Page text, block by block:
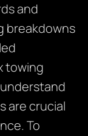
and
breakdowns
towing
are crucial
To